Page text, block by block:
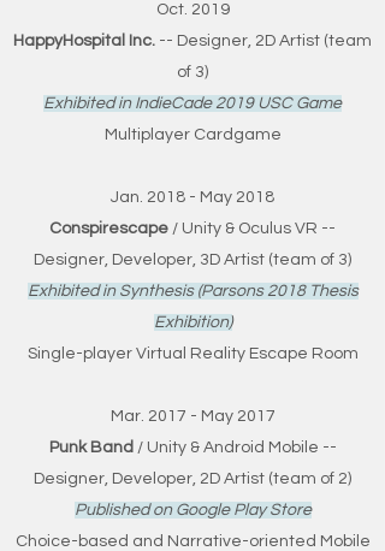
Oct. 2019
HappyHospital Inc. -- Designer, 2D Artist (team
of 3)
Exhibited in IndieCade 2019 USC Game
Multiplayer Cardgame
Jan. 2018 - May 2018​
Conspirescape / Unity & Oculus VR --
Designer, Developer, 3D Artist (team of 3)
Exhibited in Synthesis (Parsons 2018 Thesis
Exhibition)
Single-player Virtual Reality Escape Room
Mar. 2017 - May 2017
Punk Band / Unity & Android Mobile --
Designer, Developer, 2D Artist (team of 2)
Published on Google Play Store
Choice-based and Narrative-oriented Mobile